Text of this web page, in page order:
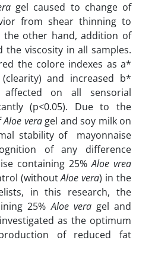
gel caused to change of
from shear thinning to
the other hand, addition of
the viscosity in all samples.
the colore indexes as a*
and increased b*
affected on all sensorial
(p<0.05). Due to the
Aloe veragel and soy milk on
stability of mayonnaise
of any difference
containing 25%Aloe vrea
(withoutAloe vera) in the
in this research, the
25%Aloe veragel and
as the optimum
of reduced fat